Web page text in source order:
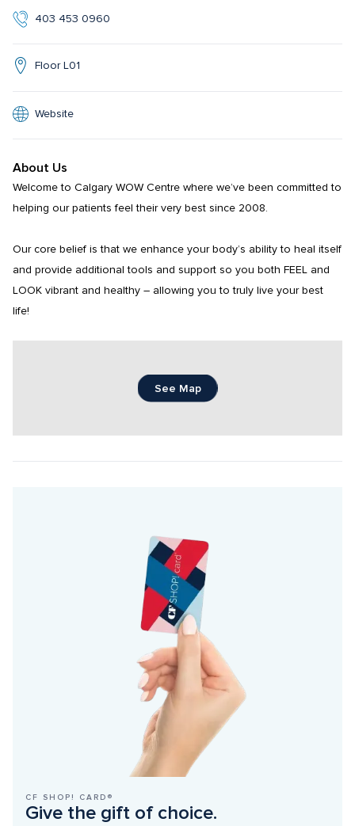
403 453 0960
Floor L01
Website
About Us
Welcome to Calgary WOW Centre where we’ve been committed to
helping our patients feel their very best since 2008.
Our core belief is that we enhance your body’s ability to heal itself
and provide additional tools and support so you both FEEL and
LOOK vibrant and healthy – allowing you to truly live your best
life!
See Map
CF SHOP! CARD®
Give the gift of choice.